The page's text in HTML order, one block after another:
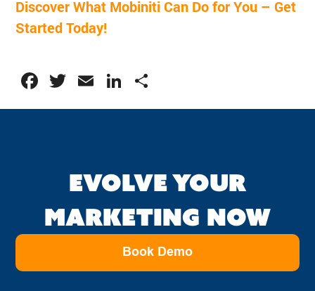
Discover What Mobiniti Can Do for You – Get
Started Today!
Facebook
Twitter
EmailLinkedIn
EVOLVE YOUR
MARKETING NOW
Book Demo